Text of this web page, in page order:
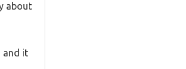
about
and it